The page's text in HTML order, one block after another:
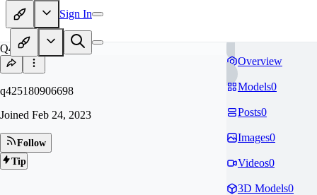
Sign In
Q4
q425180906698
Joined Feb 24, 2023
Follow
Tip
Overview
Models0
Posts0
Images0
Videos0
3D Models0